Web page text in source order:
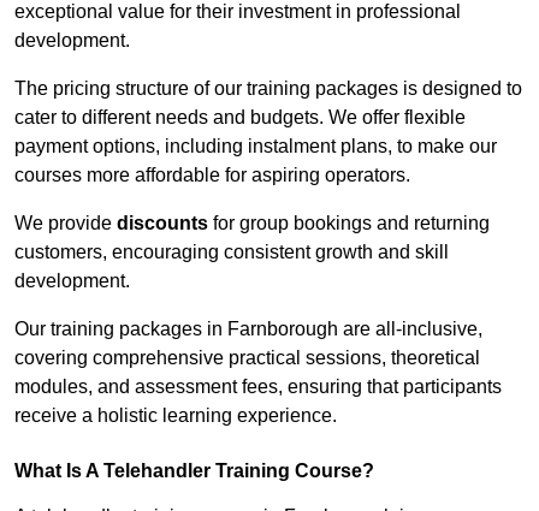
exceptional value for their investment in professional
development.
The pricing structure of our training packages is designed to
cater to different needs and budgets. We offer flexible
payment options, including instalment plans, to make our
courses more affordable for aspiring operators.
We provide discounts for group bookings and returning
customers, encouraging consistent growth and skill
development.
Our training packages in Farnborough are all-inclusive,
covering comprehensive practical sessions, theoretical
modules, and assessment fees, ensuring that participants
receive a holistic learning experience.
What Is A Telehandler Training Course?